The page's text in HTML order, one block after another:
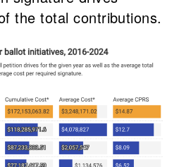
the total contributions.